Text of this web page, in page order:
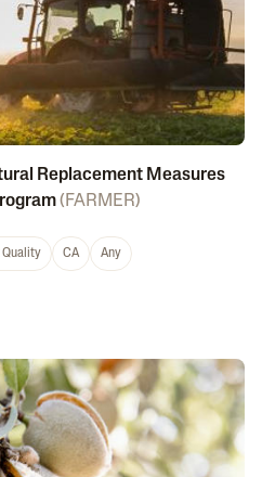
Replacement Measures
( FARMER)
Quality CA Any